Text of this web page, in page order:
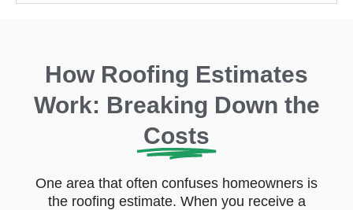
Legitimate local companies
sign anything immediately.
Instead, ask for identification,
review their company
reviews, and get a second
opinion. Remember that in
Florida, it is illegal to
incentivize insurance claims
How Roofing Estimates
Work: Breaking Down the
Costs
One area that often confuses homeowners is
the roofing estimate. When you receive a